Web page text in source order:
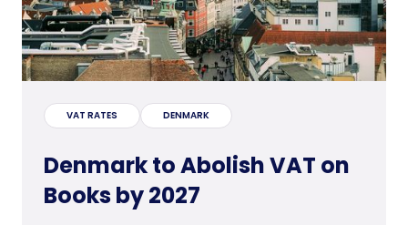
VAT RATES DENMARK
Denmark to Abolish VAT on
Books by 2027